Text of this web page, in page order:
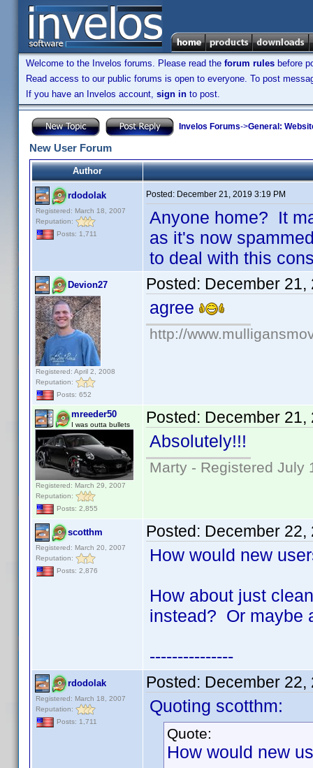
Welcome to the Invelos forums. Please read the forum rules before
Read access to our public forums is open to everyone. To post
If you have an Invelos account, sign in to post.
Invelos Forums->General:
New User Forum
Author
rdodolak
Registered: March 18, 2007
Reputation:
Posts: 1,711
Posted: December 21, 2019 3:19 PM
Anyone home? It
as it's now
to deal with this
Devion27
Registered: April 2, 2008
Reputation:
Posts: 652
Posted: December 21,
agree
http://
mreeder50
I was outta bullets
Registered: March 29, 2007
Reputation:
Posts: 2,855
Posted: December 21,
Absolutely!!!
Marty - Registered July
scotthm
Registered: March 20, 2007
Reputation:
Posts: 2,876
Posted: December 22,
How would new
How about just
instead? Or maybe
---------------
rdodolak
Registered: March 18, 2007
Reputation:
Posts: 1,711
Posted: December 22,
Quoting scotthm:
Quote:
How would new